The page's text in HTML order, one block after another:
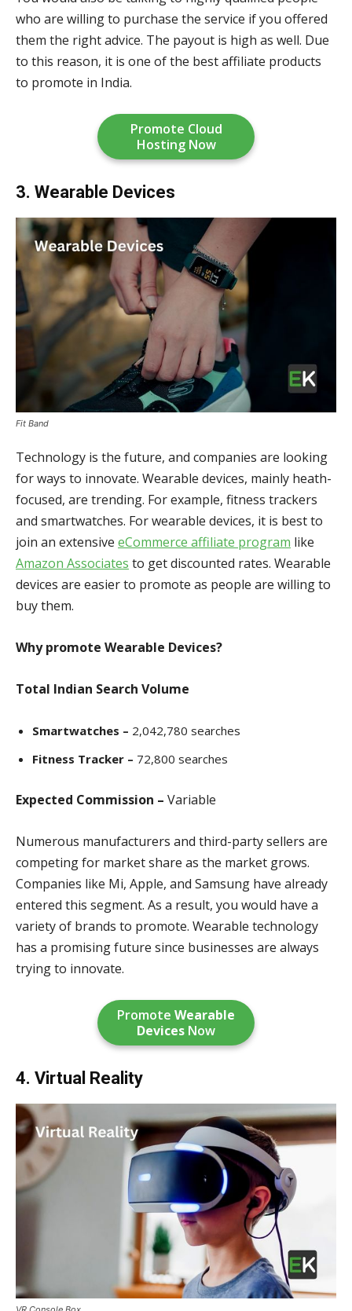
who are willing to purchase the service if you offered
them the right advice. The payout is high as well. Due
to this reason, it is one of the best affiliate products
to promote in India.
Promote Cloud
Hosting Now
3. Wearable Devices
Fit Band
Technology is the future, and companies are looking
for ways to innovate. Wearable devices, mainly heath-
focused, are trending. For example, fitness trackers
and smartwatches. For wearable devices, it is best to
join an extensive eCommerce affiliate program like
Amazon Associates to get discounted rates. Wearable
devices are easier to promote as people are willing to
buy them.
Why promote Wearable Devices?
Total Indian Search Volume
Smartwatches – 2,042,780 searches
Fitness Tracker – 72,800 searches
Expected Commission – Variable
Numerous manufacturers and third-party sellers are
competing for market share as the market grows.
Companies like Mi, Apple, and Samsung have already
entered this segment. As a result, you would have a
variety of brands to promote. Wearable technology
has a promising future since businesses are always
trying to innovate.
Promote Wearable
Devices Now
4. Virtual Reality